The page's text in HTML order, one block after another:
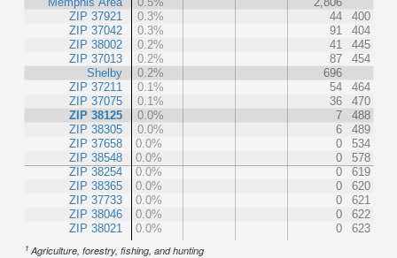
ZIP 37921
ZIP 37042
ZIP 38002
ZIP 37013
Shelby
ZIP 37211
ZIP 37075
ZIP 38125
ZIP 38305
ZIP 37658
ZIP 38548
ZIP 38254
ZIP 38365
ZIP 37733
ZIP 38046
ZIP 38021
0.3%
44
400
0.3%
91
404
0.2%
41
445
0.2%
87
454
0.2%
696
0.1%
54
464
0.1%
36
470
0.0%
7
488
0.0%
6
489
0.0%
0
534
0.0%
0
578
0.0%
0
619
0.0%
0
620
0.0%
0
621
0.0%
0
622
0.0%
0 623
1 Agriculture, forestry, fishing, and hunting